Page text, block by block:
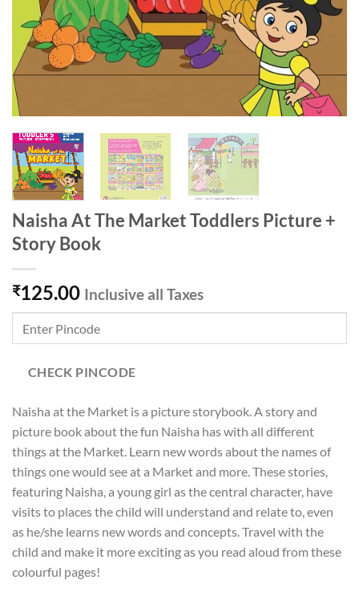
Naisha At The Market Toddlers Picture +
Story Book
₹125.00 Inclusive all Taxes
CHECK PINCODE
Naisha at the Market is a picture storybook. A story and
picture book about the fun Naisha has with all different
things at the Market. Learn new words about the names of
things one would see at a Market and more. These stories,
featuring Naisha, a young girl as the central character, have
visits to places the child will understand and relate to, even
as he/she learns new words and concepts. Travel with the
child and make it more exciting as you read aloud from these
colourful pages!